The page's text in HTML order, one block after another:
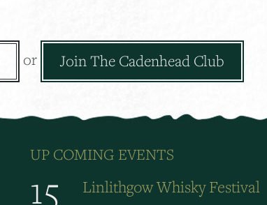
or Join The Cadenhead Club
UP COMING EVENTS
15 Linlithgow Whisky Festival